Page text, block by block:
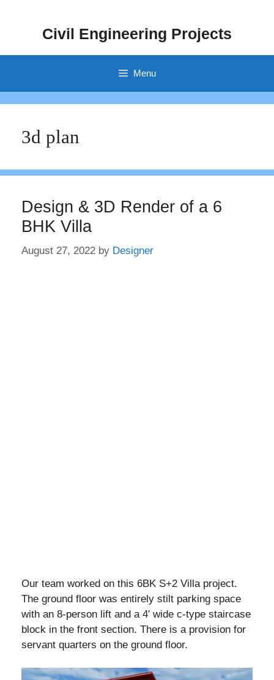
Civil Engineering Projects
Menu
3d plan
Design & 3D Render of a 6
BHK Villa
August 27, 2022 by Designer
Our team worked on this 6BK S+2 Villa project.
The ground floor was entirely stilt parking space
with an 8-person lift and a 4′ wide c-type staircase
block in the front section. There is a provision for
servant quarters on the ground floor.